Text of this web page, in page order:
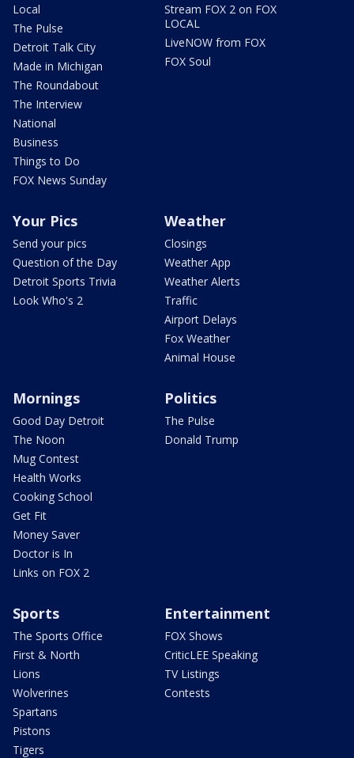
Local
The Pulse
Detroit Talk City
Made in Michigan
The Roundabout
The Interview
National
Business
Things to Do
FOX News Sunday
Stream FOX 2 on FOX
LOCAL
LiveNOW from FOX
FOX Soul
Your Pics
Send your pics
Question of the Day
Detroit Sports Trivia
Look Who's 2
Weather
Closings
Weather App
Weather Alerts
Traffic
Airport Delays
Fox Weather
Animal House
Mornings
Good Day Detroit
The Noon
Mug Contest
Health Works
Cooking School
Get Fit
Money Saver
Doctor is In
Links on FOX 2
Politics
The Pulse
Donald Trump
Sports
The Sports Office
First & North
Lions
Wolverines
Spartans
Pistons
Tigers
Entertainment
FOX Shows
CriticLEE Speaking
TV Listings
Contests